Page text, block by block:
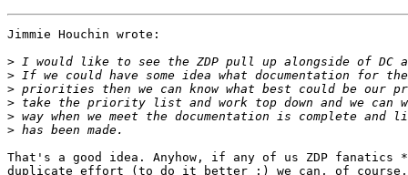
Jimmie Houchin wrote:
>
>
>
>
>
>
That's a good idea. Anyhow, if any of us ZDP fanatics
duplicate effort (to do it better :) we can, of